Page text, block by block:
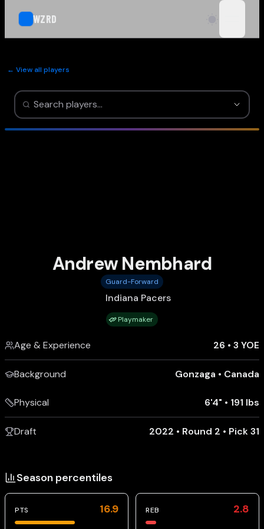
WZRD
← View all players
Andrew Nembhard
Guard-Forward
Indiana Pacers
Playmaker
Age & Experience 26 • 3 YOE
Background Gonzaga • Canada
Physical 6'4" • 191 lbs
Draft 2022 • Round 2 • Pick 31
Season percentiles
PTS 16.9 REB 2.8